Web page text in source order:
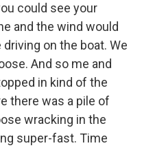
could see your
and the wind would
on the boat. We
And so me and
in kind of the
there was a pile of
wracking in the
super-fast. Time